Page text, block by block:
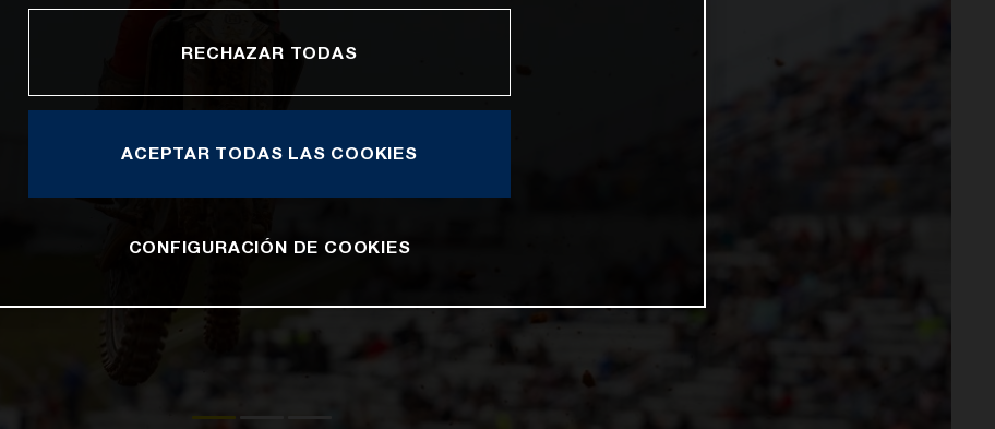
RECHAZAR TODAS
ACEPTAR TODAS LAS COOKIES
CONFIGURACIÓN DE COOKIES